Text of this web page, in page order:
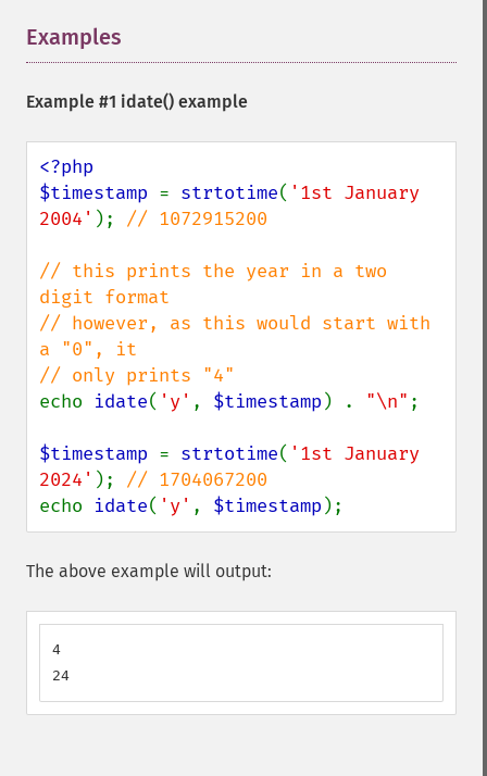
Examples
Example #1 idate() example
<?php
$timestamp = strtotime( '1st January
2004' ); // 1072915200
// this prints the year in a two
digit format
// however, as this would start with
a "0", it
echo idate( 'y' , $timestamp ) . "\n" ;
$timestamp = strtotime( '1st January
2024' );
echo idate( 'y' , $timestamp );
The above example will output:
4
24